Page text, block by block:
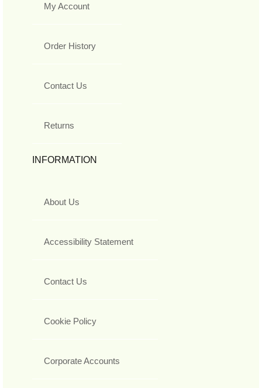
My Account
Order History
Contact Us
Returns
INFORMATION
About Us
Accessibility Statement
Contact Us
Cookie Policy
Corporate Accounts